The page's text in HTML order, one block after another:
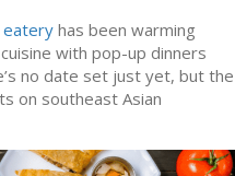
eatery has been warming
with pop-up dinners
no date set just yet, but the
on southeast Asian